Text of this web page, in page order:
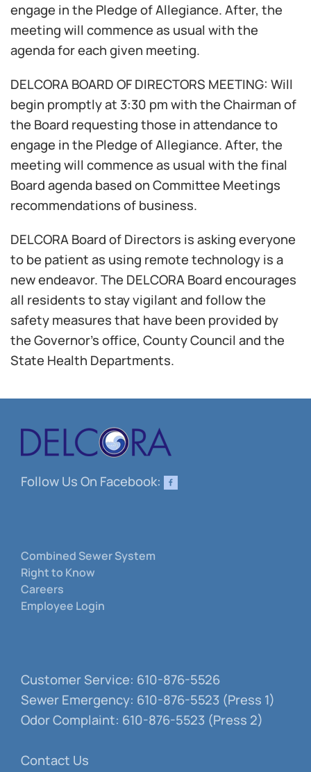
engage in the Pledge of Allegiance. After, the
meeting will commence as usual with the
agenda for each given meeting.
DELCORA BOARD OF DIRECTORS MEETING: Will
begin promptly at 3:30 pm with the Chairman of
the Board requesting those in attendance to
engage in the Pledge of Allegiance. After, the
meeting will commence as usual with the final
Board agenda based on Committee Meetings
recommendations of business.
DELCORA Board of Directors is asking everyone
to be patient as using remote technology is a
new endeavor. The DELCORA Board encourages
all residents to stay vigilant and follow the
safety measures that have been provided by
the Governor’s office, County Council and the
State Health Departments.
Follow Us On Facebook:
Combined Sewer System
Right to Know
Careers
Employee Login
Customer Service: 610-876-5526
Sewer Emergency: 610-876-5523 (Press 1)
Odor Complaint: 610-876-5523 (Press 2)
Contact Us